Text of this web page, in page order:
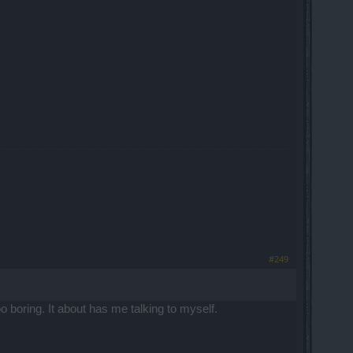
#249
boring. It about has me talking to myself.